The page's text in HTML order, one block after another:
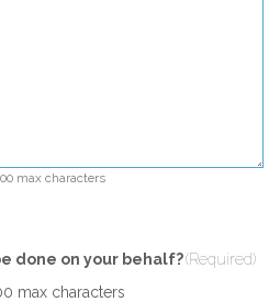
max characters
done on your behalf?(Required)
max characters